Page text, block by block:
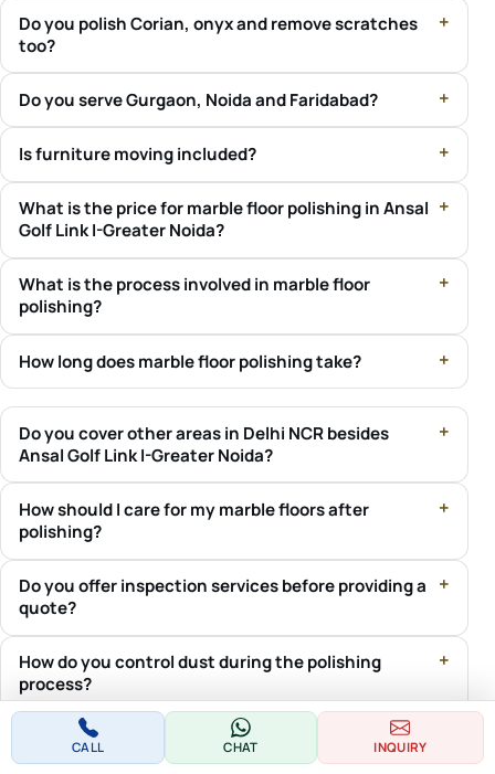
Do you polish Corian, onyx and remove scratches
too?
Do you serve Gurgaon, Noida and Faridabad?
Is furniture moving included?
What is the price for marble floor polishing in Ansal
Golf Link I-Greater Noida?
What is the process involved in marble floor
polishing?
How long does marble floor polishing take?
Do you cover other areas in Delhi NCR besides
Ansal Golf Link I-Greater Noida?
How should I care for my marble floors after
polishing?
Do you offer inspection services before providing a
quote?
How do you control dust during the polishing
process?
Do you work with societies and RWAs for marble
polishing projects?
CALL CHAT INQUIRY